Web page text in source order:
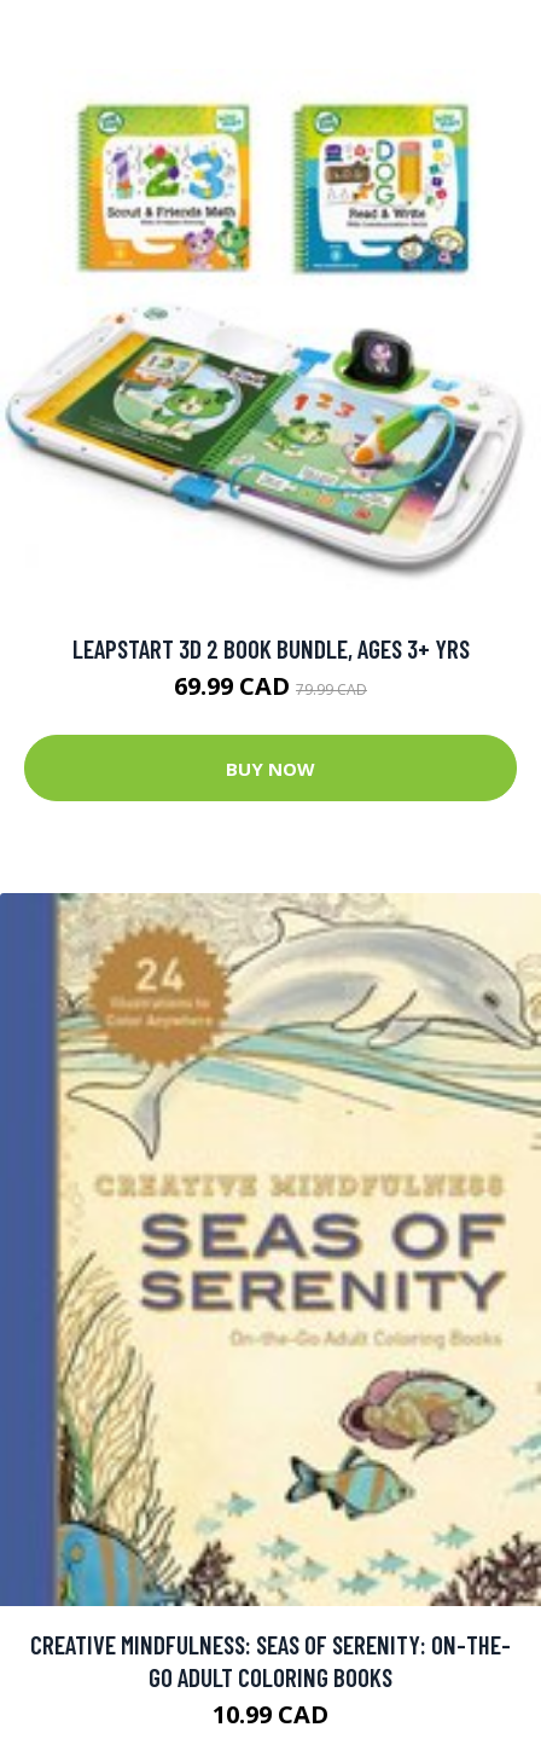
LEAPSTART 3D 2 BOOK BUNDLE, AGES 3+ YRS
69.99 CAD 79.99 CAD
BUY NOW
CREATIVE MINDFULNESS: SEAS OF SERENITY: ON-THE-
GO ADULT COLORING BOOKS
10.99 CAD